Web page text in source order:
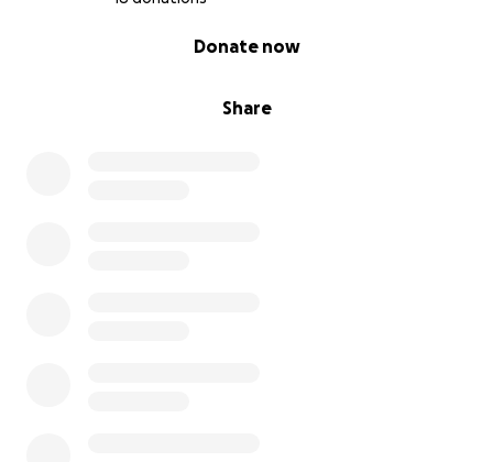
Share
Donate now